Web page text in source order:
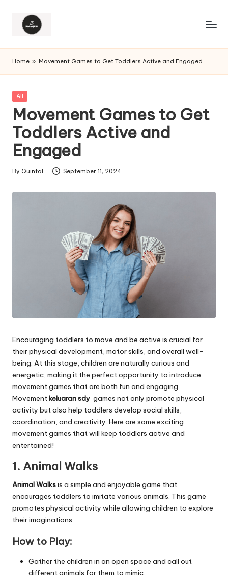
Home » Movement Games to Get Toddlers Active and Engaged
Posted
All
Movement Games to Get
Toddlers Active and
Engaged
Posted
By Quintal September 11, 2024
Encouraging toddlers to move and be active is crucial for
their physical development, motor skills, and overall well-
being. At this stage, children are naturally curious and
energetic, making it the perfect opportunity to introduce
movement games that are both fun and engaging.
Movementkeluaran sdy games not only promote physical
activity but also help toddlers develop social skills,
coordination, and creativity. Here are some exciting
movement games that will keep toddlers active and
entertained!
1. Animal Walks
Animal Walksis a simple and enjoyable game that
encourages toddlers to imitate various animals. This game
promotes physical activity while allowing children to explore
their imaginations.
How to Play:
Gather the children in an open space and call out
different animals for them to mimic.